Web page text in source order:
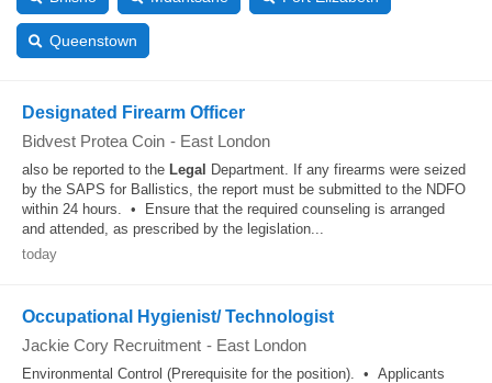
Queenstown
Designated Firearm Officer
Bidvest Protea Coin - East London
also be reported to the Legal Department. If any firearms were seized
by the SAPS for Ballistics, the report must be submitted to the NDFO
within 24 hours. • Ensure that the required counseling is arranged
and attended, as prescribed by the legislation...
today
Occupational Hygienist/ Technologist
Jackie Cory Recruitment - East London
Environmental Control (Prerequisite for the position). • Applicants